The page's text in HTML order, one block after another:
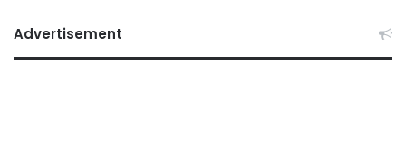
Advertisement